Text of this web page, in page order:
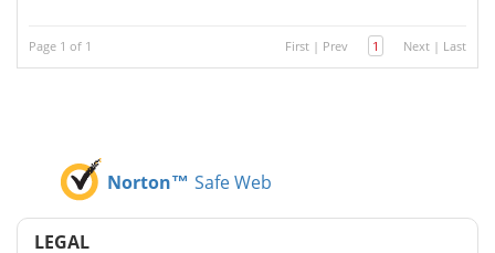
Page 1 of 1 First | Prev 1 Next | Last
Norton™ Safe Web
LEGAL